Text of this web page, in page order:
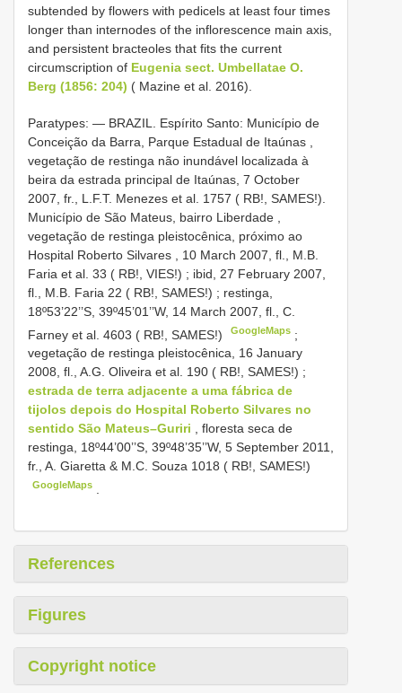
subtended by flowers with pedicels at least four times
longer than internodes of the inflorescence main axis,
and persistent bracteoles that fits the current
circumscription of Eugenia sect. Umbellatae O.
Berg (1856: 204) ( Mazine et al. 2016).
Paratypes: — BRAZIL. Espírito Santo: Município de
Conceição da Barra, Parque Estadual de Itaúnas ,
vegetação de restinga não inundável localizada à
beira da estrada principal de Itaúnas, 7 October
2007, fr., L.F.T. Menezes et al. 1757 ( RB!, SAMES!).
Município de São Mateus, bairro Liberdade ,
vegetação de restinga pleistocênica, próximo ao
Hospital Roberto Silvares , 10 March 2007, fl., M.B.
Faria et al. 33 ( RB!, VIES!) ; ibid, 27 February 2007,
fl., M.B. Faria 22 ( RB!, SAMES!) ; restinga,
18º53’22’’S, 39º45’01’’W, 14 March 2007, fl., C.
Farney et al. 4603 ( RB!, SAMES!)
GoogleMaps ;
vegetação de restinga pleistocênica, 16 January
2008, fl., A.G. Oliveira et al. 190 ( RB!, SAMES!) ;
estrada de terra adjacente a uma fábrica de
tijolos depois do Hospital Roberto Silvares no
sentido São Mateus–Guriri , floresta seca de
restinga, 18º44’00’’S, 39º48’35’’W, 5 September 2011,
fr., A. Giaretta & M.C. Souza 1018 ( RB!, SAMES!)
GoogleMaps
References
Figures
Copyright notice